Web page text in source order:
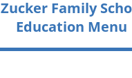
Zucker Family
Education Menu